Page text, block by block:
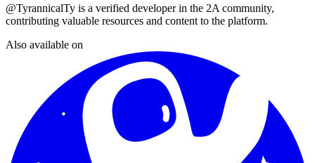
@TyrannicalTy is a verified developer in the 2A community,
contributing valuable resources and content to the platform.
Also available on